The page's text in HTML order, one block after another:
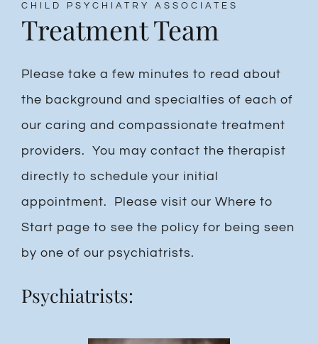
CHILD PSYCHIATRY ASSOCIATES
Treatment Team
Please take a few minutes to read about
the background and specialties of each of
our caring and compassionate treatment
providers. You may contact the therapist
directly to schedule your initial
appointment. Please visit our Where to
Start page to see the policy for being seen
by one of our psychiatrists.
Psychiatrists: